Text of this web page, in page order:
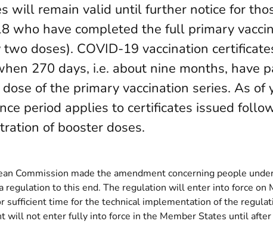
will remain valid until further notice for
who have completed the full primary
two doses). COVID-19 vaccination
270 days, i.e. about nine months, have
of the primary vaccination series. As of
period applies to certificates issued
of booster doses.
Commission made the amendment concerning people
regulation to this end. The regulation will enter into force on
sufficient time for the technical implementation of the
will not enter fully into force in the Member States until